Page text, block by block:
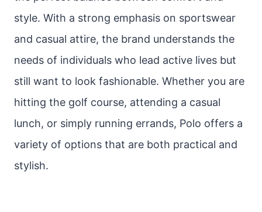
style. With a strong emphasis on sportswear
and casual attire, the brand understands the
needs of individuals who lead active lives but
still want to look fashionable. Whether you are
hitting the golf course, attending a casual
lunch, or simply running errands, Polo offers a
variety of options that are both practical and
stylish.